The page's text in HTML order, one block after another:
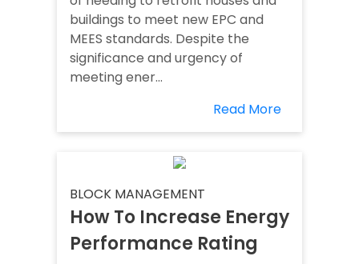
buildings to meet new EPC and
MEES standards. Despite the
significance and urgency of
meeting ener...
Read More
BLOCK MANAGEMENT
How To Increase Energy
Performance Rating